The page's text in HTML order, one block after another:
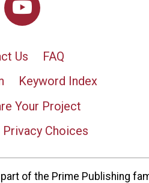
Us
FAQ
Keyword Index
Your Project
Privacy Choices
of the Prime Publishing